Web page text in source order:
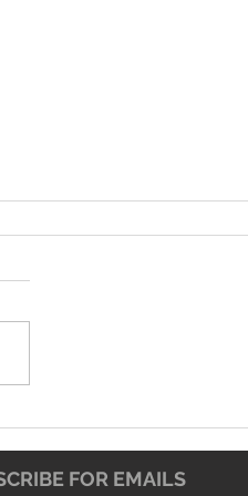
26 Worship Bulletin
FOR EMAILS